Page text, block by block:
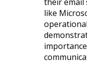
like